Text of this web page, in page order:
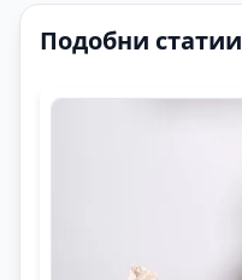
Подобни статии